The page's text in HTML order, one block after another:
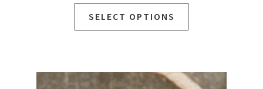
£1,032.14
through
SELECT OPTIONS
The